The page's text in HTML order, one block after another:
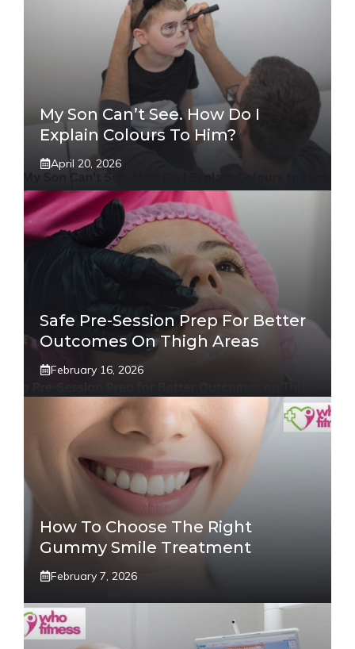
My Son Can’t See. How Do I
Explain Colours To Him?
April 20, 2026
Safe Pre-Session Prep For Better
Outcomes On Thigh Areas
February 16, 2026
How To Choose The Right
Gummy Smile Treatment
February 7, 2026